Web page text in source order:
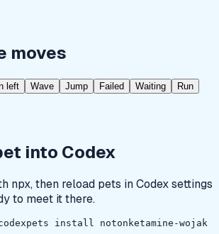
moves
left Wave Jump Failed Waiting
Run
into Codex
npx, then reload pets in Codex settings
to meet it there.
install notonketamine-wojak